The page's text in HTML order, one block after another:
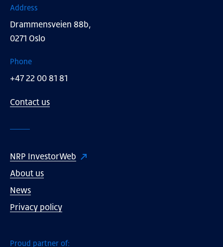
Address
Drammensveien 88b,
0271 Oslo
Phone
+47 22 00 81 81
Contact us
NRP InvestorWeb
About us
News
Privacy policy
Proud partner of: